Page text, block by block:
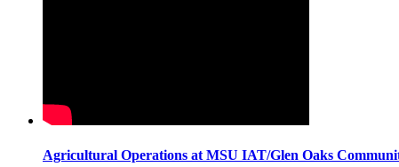
Agricultural Operations at MSU IAT/Glen Oaks